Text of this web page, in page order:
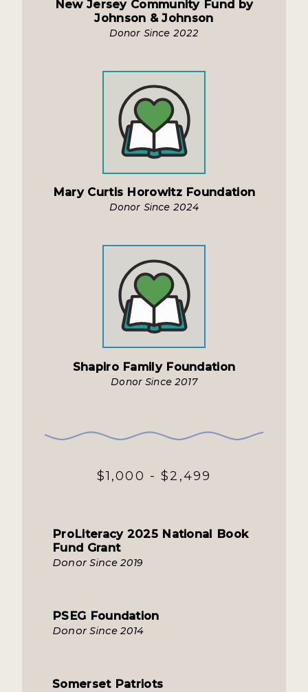
New Jersey Community Fund by
Johnson & Johnson
Donor Since 2022
Mary Curtis Horowitz Foundation
Donor Since 2024
Shapiro Family Foundation
Donor Since 2017
$1,000 - $2,499
ProLiteracy 2025 National Book
Fund Grant
Donor Since 2019
PSEG Foundation
Donor Since 2014
Somerset Patriots